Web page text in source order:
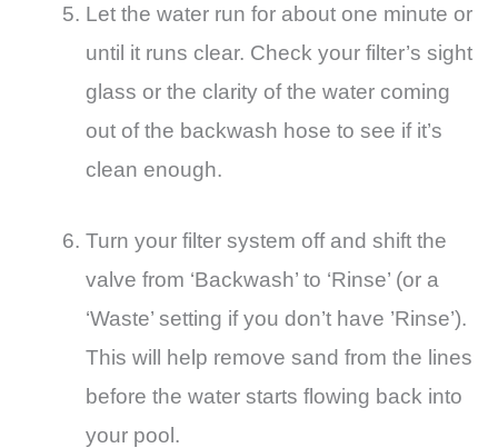
Let the water run for about one minute or
until it runs clear. Check your filter’s sight
glass or the clarity of the water coming
out of the backwash hose to see if it’s
clean enough.
Turn your filter system off and shift the
valve from ‘Backwash’ to ‘Rinse’ (or a
‘Waste’ setting if you don’t have ’Rinse’).
This will help remove sand from the lines
before the water starts flowing back into
your pool.